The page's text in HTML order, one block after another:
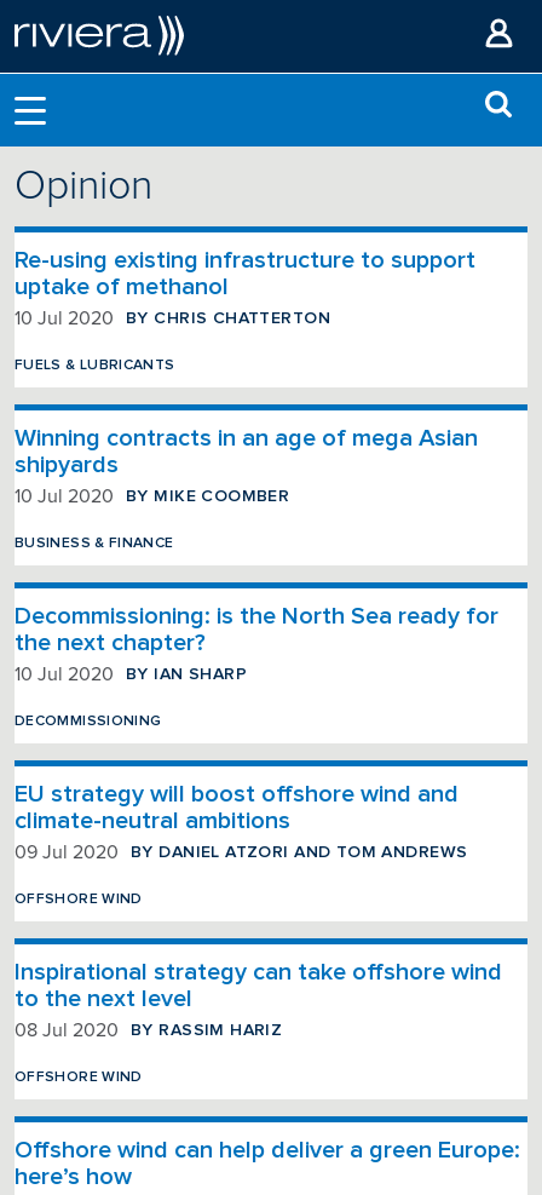
Opinion
Re-using existing infrastructure to support
uptake of methanol
10 Jul 2020 BY CHRIS CHATTERTON
FUELS & LUBRICANTS
Winning contracts in an age of mega Asian
shipyards
10 Jul 2020 BY MIKE COOMBER
BUSINESS & FINANCE
Decommissioning: is the North Sea ready for
the next chapter?
10 Jul 2020 BY IAN SHARP
DECOMMISSIONING
EU strategy will boost offshore wind and
climate-neutral ambitions
09 Jul 2020 BY DANIEL ATZORI AND TOM ANDREWS
OFFSHORE WIND
Inspirational strategy can take offshore wind
to the next level
08 Jul 2020 BY RASSIM HARIZ
OFFSHORE WIND
Offshore wind can help deliver a green Europe:
here’s how